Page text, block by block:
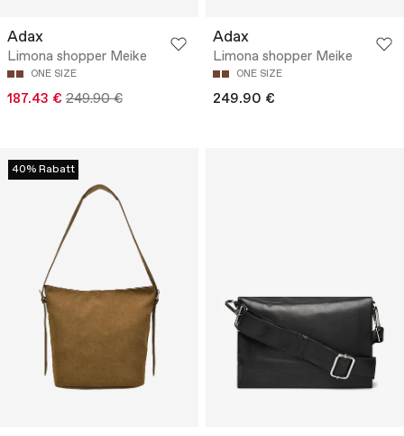
Adax
Limona shopper Meike
ONE SIZE
187.43 € 249.90 €
Adax
Limona shopper Meike
ONE SIZE
249.90 €
40% Rabatt